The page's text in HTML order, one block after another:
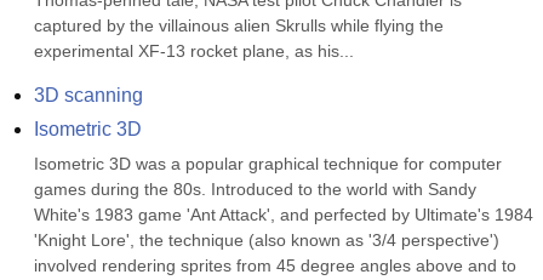
captured by the villainous alien Skrulls while flying the
experimental XF-13 rocket plane, as his...
3D scanning
Isometric 3D
Isometric 3D was a popular graphical technique for computer
games during the 80s. Introduced to the world with Sandy
White's 1983 game 'Ant Attack', and perfected by Ultimate's 1984
'Knight Lore', the technique (also known as '3/4 perspective')
involved rendering sprites from 45 degree angles above and to